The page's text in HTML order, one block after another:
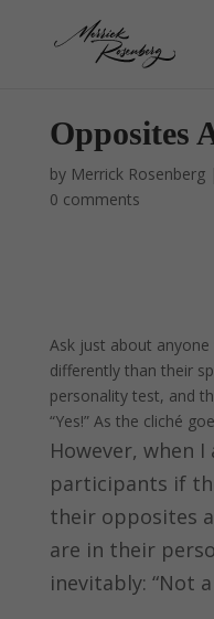
Opposites
by Merrick Rosenberg|
0 comments
Ask just about
differently than their
personality test, and
“Yes!” As the cliché
However, when I
participants if
their opposites
are in their
inevitably: “Not a